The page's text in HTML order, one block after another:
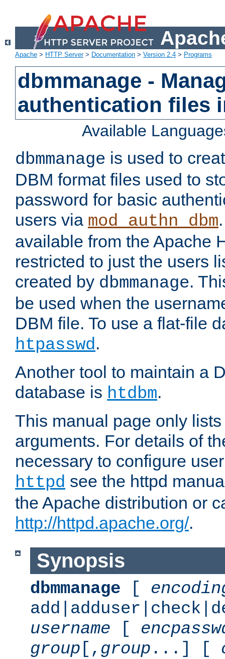
Apache > HTTP Server> Documentation > Version 2.4 > Programs
dbmmanage -
authentication files
Available
dbmmanage is used to
DBM format files used to
password for basic
users via mod_authn_dbm
available from the Apache
restricted to just the users
created by dbmmanage.
be used when the
DBM file. To use a flat-file
htpasswd.
Another tool to maintain a
database is htdbm.
This manual page only
arguments. For details of
necessary to configure
httpd see the httpd
the Apache distribution or
http://httpd.apache.org/.
Synopsis
dbmmanage [
username [
group [, group ...] [